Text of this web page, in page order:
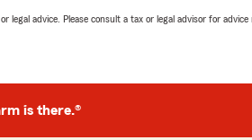
legal advice. Please consult a tax or legal advisor for
is there.®